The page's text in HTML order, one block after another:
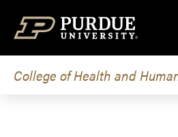
College of Health and